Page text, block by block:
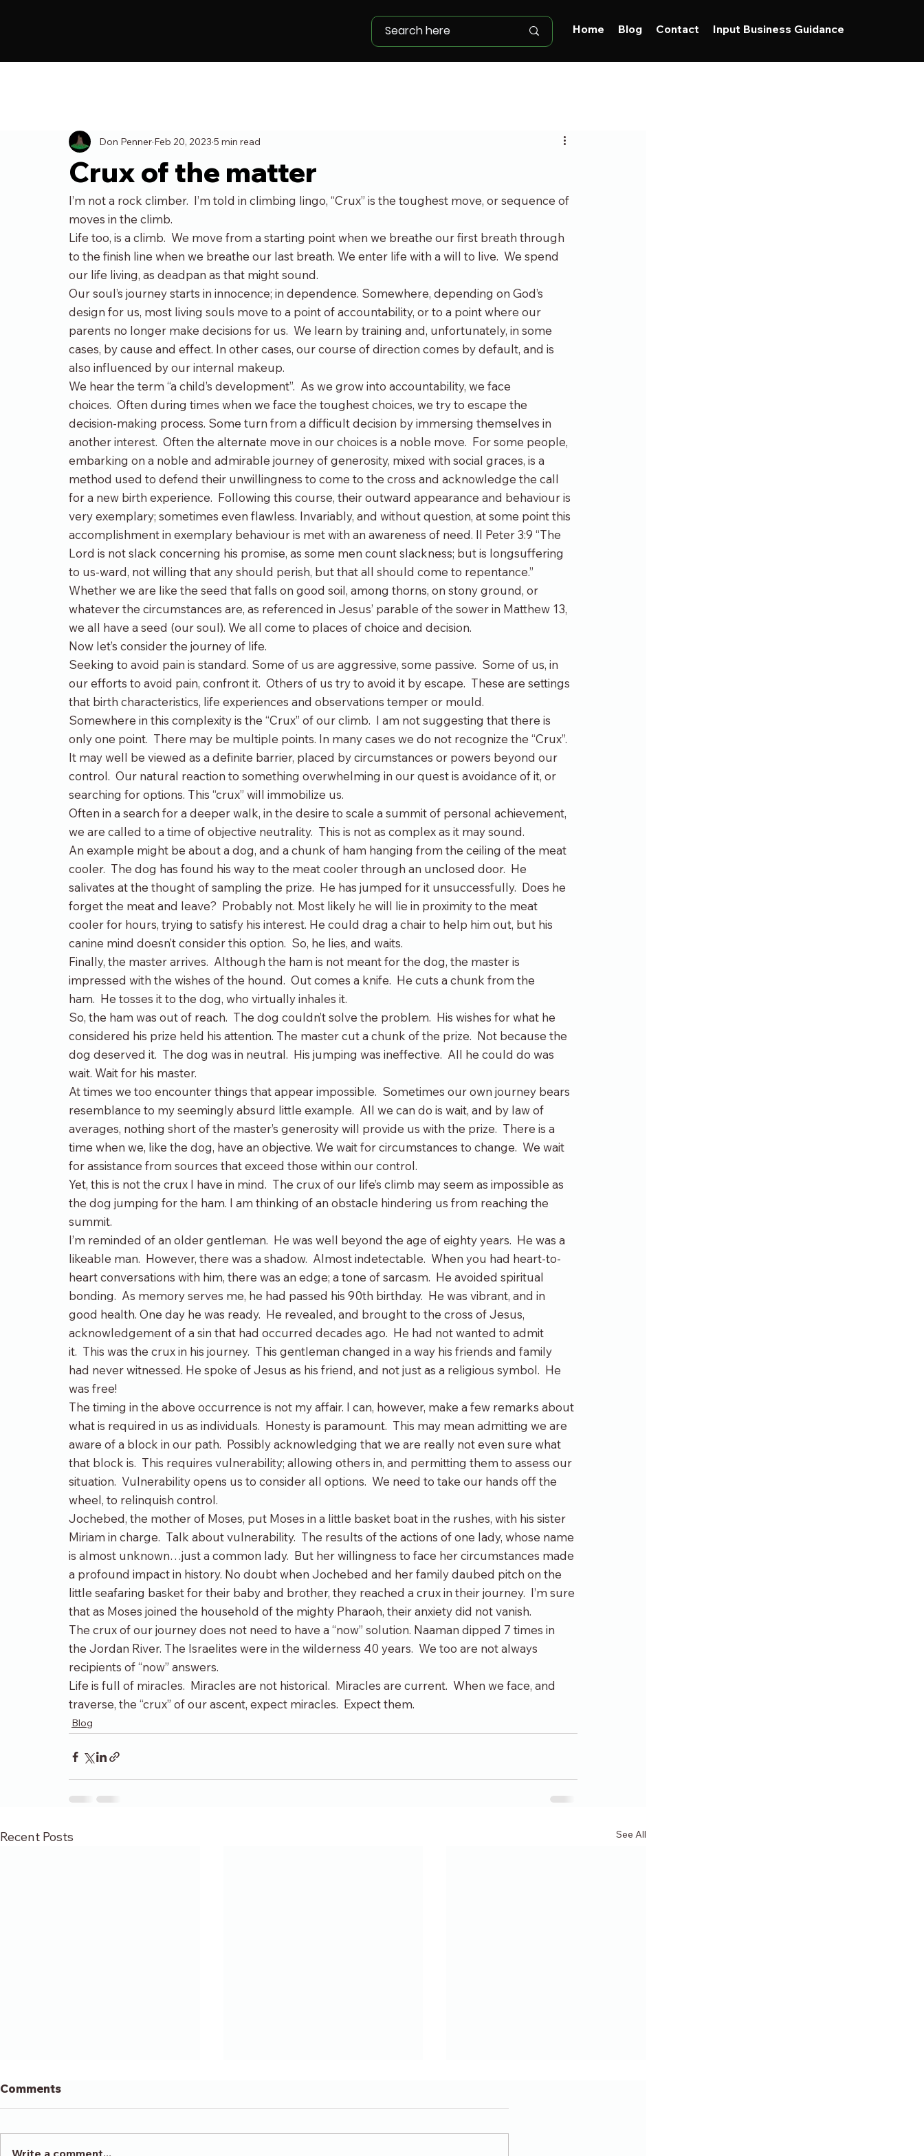
Home Blog Contact Input Business Guidance
Crux of the matter
Don Penner Feb 20, 2023 5 min read
I’m not a rock climber.  I’m told in climbing lingo, “Crux” is the toughest move, or sequence of
moves in the climb.
Life too, is a climb.  We move from a starting point when we breathe our first breath through
to the finish line when we breathe our last breath. We enter life with a will to live.  We spend
our life living, as deadpan as that might sound.
Our soul’s journey starts in innocence; in dependence. Somewhere, depending on God’s
design for us, most living souls move to a point of accountability, or to a point where our
parents no longer make decisions for us.  We learn by training and, unfortunately, in some
cases, by cause and effect. In other cases, our course of direction comes by default, and is
also influenced by our internal makeup.
We hear the term “a child’s development”.  As we grow into accountability, we face
choices.  Often during times when we face the toughest choices, we try to escape the
decision-making process. Some turn from a difficult decision by immersing themselves in
another interest.  Often the alternate move in our choices is a noble move.  For some people,
embarking on a noble and admirable journey of generosity, mixed with social graces, is a
method used to defend their unwillingness to come to the cross and acknowledge the call
for a new birth experience.  Following this course, their outward appearance and behaviour is
very exemplary; sometimes even flawless. Invariably, and without question, at some point this
accomplishment in exemplary behaviour is met with an awareness of need. II Peter 3:9 “The
Lord is not slack concerning his promise, as some men count slackness; but is longsuffering
to us-ward, not willing that any should perish, but that all should come to repentance.”
Whether we are like the seed that falls on good soil, among thorns, on stony ground, or
whatever the circumstances are, as referenced in Jesus’ parable of the sower in Matthew 13,
we all have a seed (our soul). We all come to places of choice and decision.
Now let’s consider the journey of life.
Seeking to avoid pain is standard. Some of us are aggressive, some passive.  Some of us, in
our efforts to avoid pain, confront it.  Others of us try to avoid it by escape.  These are settings
that birth characteristics, life experiences and observations temper or mould.
Somewhere in this complexity is the “Crux” of our climb.  I am not suggesting that there is
only one point.  There may be multiple points. In many cases we do not recognize the “Crux”.
It may well be viewed as a definite barrier, placed by circumstances or powers beyond our
control.  Our natural reaction to something overwhelming in our quest is avoidance of it, or
searching for options. This “crux” will immobilize us.
Often in a search for a deeper walk, in the desire to scale a summit of personal achievement,
we are called to a time of objective neutrality.  This is not as complex as it may sound.
An example might be about a dog, and a chunk of ham hanging from the ceiling of the meat
cooler.  The dog has found his way to the meat cooler through an unclosed door.  He
salivates at the thought of sampling the prize.  He has jumped for it unsuccessfully.  Does he
forget the meat and leave?  Probably not. Most likely he will lie in proximity to the meat
cooler for hours, trying to satisfy his interest. He could drag a chair to help him out, but his
canine mind doesn’t consider this option.  So, he lies, and waits.
Finally, the master arrives.  Although the ham is not meant for the dog, the master is
impressed with the wishes of the hound.  Out comes a knife.  He cuts a chunk from the
ham.  He tosses it to the dog, who virtually inhales it.
So, the ham was out of reach.  The dog couldn’t solve the problem.  His wishes for what he
considered his prize held his attention. The master cut a chunk of the prize.  Not because the
dog deserved it.  The dog was in neutral.  His jumping was ineffective.  All he could do was
wait. Wait for his master.
At times we too encounter things that appear impossible.  Sometimes our own journey bears
resemblance to my seemingly absurd little example.  All we can do is wait, and by law of
averages, nothing short of the master’s generosity will provide us with the prize.  There is a
time when we, like the dog, have an objective. We wait for circumstances to change.  We wait
for assistance from sources that exceed those within our control.
Yet, this is not the crux I have in mind.  The crux of our life’s climb may seem as impossible as
the dog jumping for the ham. I am thinking of an obstacle hindering us from reaching the
summit.
I’m reminded of an older gentleman.  He was well beyond the age of eighty years.  He was a
likeable man.  However, there was a shadow.  Almost indetectable.  When you had heart-to-
heart conversations with him, there was an edge; a tone of sarcasm.  He avoided spiritual
bonding.  As memory serves me, he had passed his 90th birthday.  He was vibrant, and in
good health. One day he was ready.  He revealed, and brought to the cross of Jesus,
acknowledgement of a sin that had occurred decades ago.  He had not wanted to admit
it.  This was the crux in his journey.  This gentleman changed in a way his friends and family
had never witnessed. He spoke of Jesus as his friend, and not just as a religious symbol.  He
was free!
The timing in the above occurrence is not my affair. I can, however, make a few remarks about
what is required in us as individuals.  Honesty is paramount.  This may mean admitting we are
aware of a block in our path.  Possibly acknowledging that we are really not even sure what
that block is.  This requires vulnerability; allowing others in, and permitting them to assess our
situation.  Vulnerability opens us to consider all options.  We need to take our hands off the
wheel, to relinquish control.
Jochebed, the mother of Moses, put Moses in a little basket boat in the rushes, with his sister
Miriam in charge.  Talk about vulnerability.  The results of the actions of one lady, whose name
is almost unknown…just a common lady.  But her willingness to face her circumstances made
a profound impact in history. No doubt when Jochebed and her family daubed pitch on the
little seafaring basket for their baby and brother, they reached a crux in their journey.  I’m sure
that as Moses joined the household of the mighty Pharaoh, their anxiety did not vanish.
The crux of our journey does not need to have a “now” solution. Naaman dipped 7 times in
the Jordan River. The Israelites were in the wilderness 40 years.  We too are not always
recipients of “now” answers.
Life is full of miracles.  Miracles are not historical.  Miracles are current.  When we face, and
traverse, the “crux” of our ascent, expect miracles.  Expect them.
Blog
Recent Posts See All
Comments